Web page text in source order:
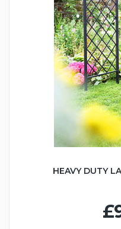
HEAVY DUTY